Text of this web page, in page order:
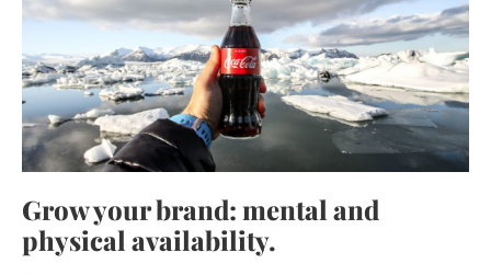
Grow your brand: mental and
physical availability.